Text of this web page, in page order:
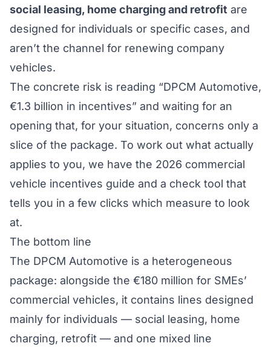
social leasing, home charging and retrofit are
designed for individuals or specific cases, and
aren’t the channel for renewing company
vehicles.
The concrete risk is reading “DPCM Automotive,
€1.3 billion in incentives” and waiting for an
opening that, for your situation, concerns only a
slice of the package. To work out what actually
applies to you, we have the 2026 commercial
vehicle incentives guide and a check tool that
tells you in a few clicks which measure to look
at.
The bottom line
The DPCM Automotive is a heterogeneous
package: alongside the €180 million for SMEs’
commercial vehicles, it contains lines designed
mainly for individuals — social leasing, home
charging, retrofit — and one mixed line